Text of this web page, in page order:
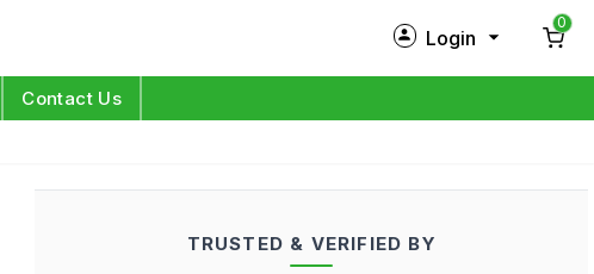
Login
Log in
0
Contact Us
TRUSTED & VERIFIED BY